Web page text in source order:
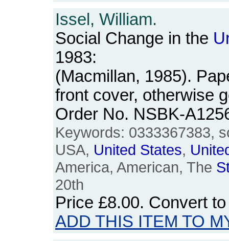
Issel, William.
Social Change in the
1983:
(Macmillan, 1985).
front cover, otherwise
Order No. NSBK-
Keywords: 0333367383,
USA, United States,
America, American, The
20th
Price £8.00. Convert
ADD THIS ITEM TO